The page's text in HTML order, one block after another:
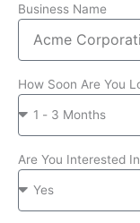
Business Name
How Soon Are You
Are You Interested